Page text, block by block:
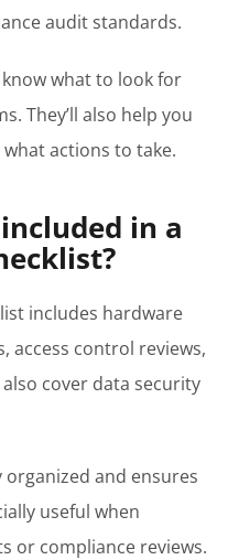
audit standards.
what to look for
They’ll also help you
actions to take.
in a
includes hardware
access control reviews,
cover data security
organized and ensures
useful when
or compliance reviews.